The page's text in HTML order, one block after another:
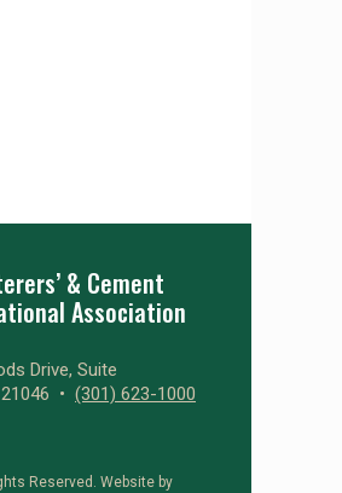
& Cement
Association
Drive, Suite
• (301) 623-1000
Reserved. Website by